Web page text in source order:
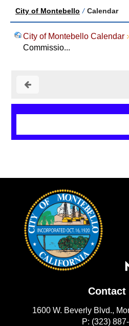
City of Montebello / Calendar
City of Montebello Calendar
Commissio...
Contact
1600 W. Beverly Blvd.,
P: (323)